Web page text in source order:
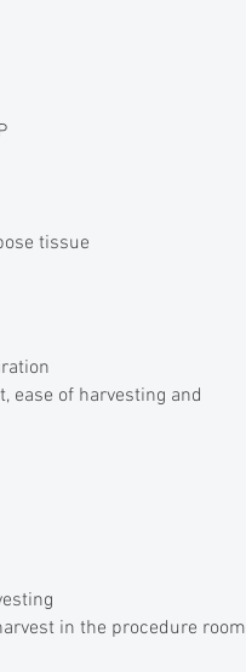
tissue
of harvesting and
in the procedure room